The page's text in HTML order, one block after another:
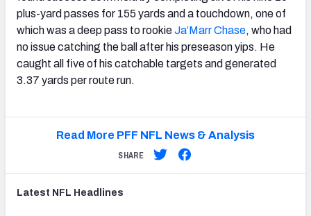
plus-yard passes for 155 yards and a touchdown, one of
which was a deep pass to rookieJa’Marr Chase, who had
no issue catching the ball after his preseason yips. He
caught all five of his catchable targets and generated
3.37 yards per route run.
Read More PFF NFL News & Analysis
SHARE
Latest NFL Headlines